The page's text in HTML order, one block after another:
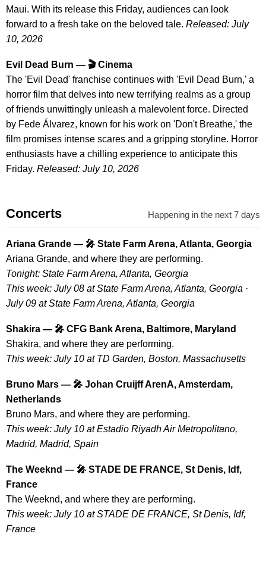
Maui. With its release this Friday, audiences can look
forward to a fresh take on the beloved tale. Released: July
10, 2026
Evil Dead Burn — 🎬 Cinema
The 'Evil Dead' franchise continues with 'Evil Dead Burn,' a
horror film that delves into new terrifying realms as a group
of friends unwittingly unleash a malevolent force. Directed
by Fede Álvarez, known for his work on 'Don't Breathe,' the
film promises intense scares and a gripping storyline. Horror
enthusiasts have a chilling experience to anticipate this
Friday. Released: July 10, 2026
Concerts Happening in the next 7 days
Ariana Grande — 🎤 State Farm Arena, Atlanta, Georgia
Ariana Grande, and where they are performing.
Tonight: State Farm Arena, Atlanta, Georgia
This week: July 08 at State Farm Arena, Atlanta, Georgia ·
July 09 at State Farm Arena, Atlanta, Georgia
Shakira — 🎤 CFG Bank Arena, Baltimore, Maryland
Shakira, and where they are performing.
This week: July 10 at TD Garden, Boston, Massachusetts
Bruno Mars — 🎤 Johan Cruijff ArenA, Amsterdam,
Netherlands
Bruno Mars, and where they are performing.
This week: July 10 at Estadio Riyadh Air Metropolitano,
Madrid, Madrid, Spain
The Weeknd — 🎤 STADE DE FRANCE, St Denis, Idf,
France
The Weeknd, and where they are performing.
This week: July 10 at STADE DE FRANCE, St Denis, Idf,
France